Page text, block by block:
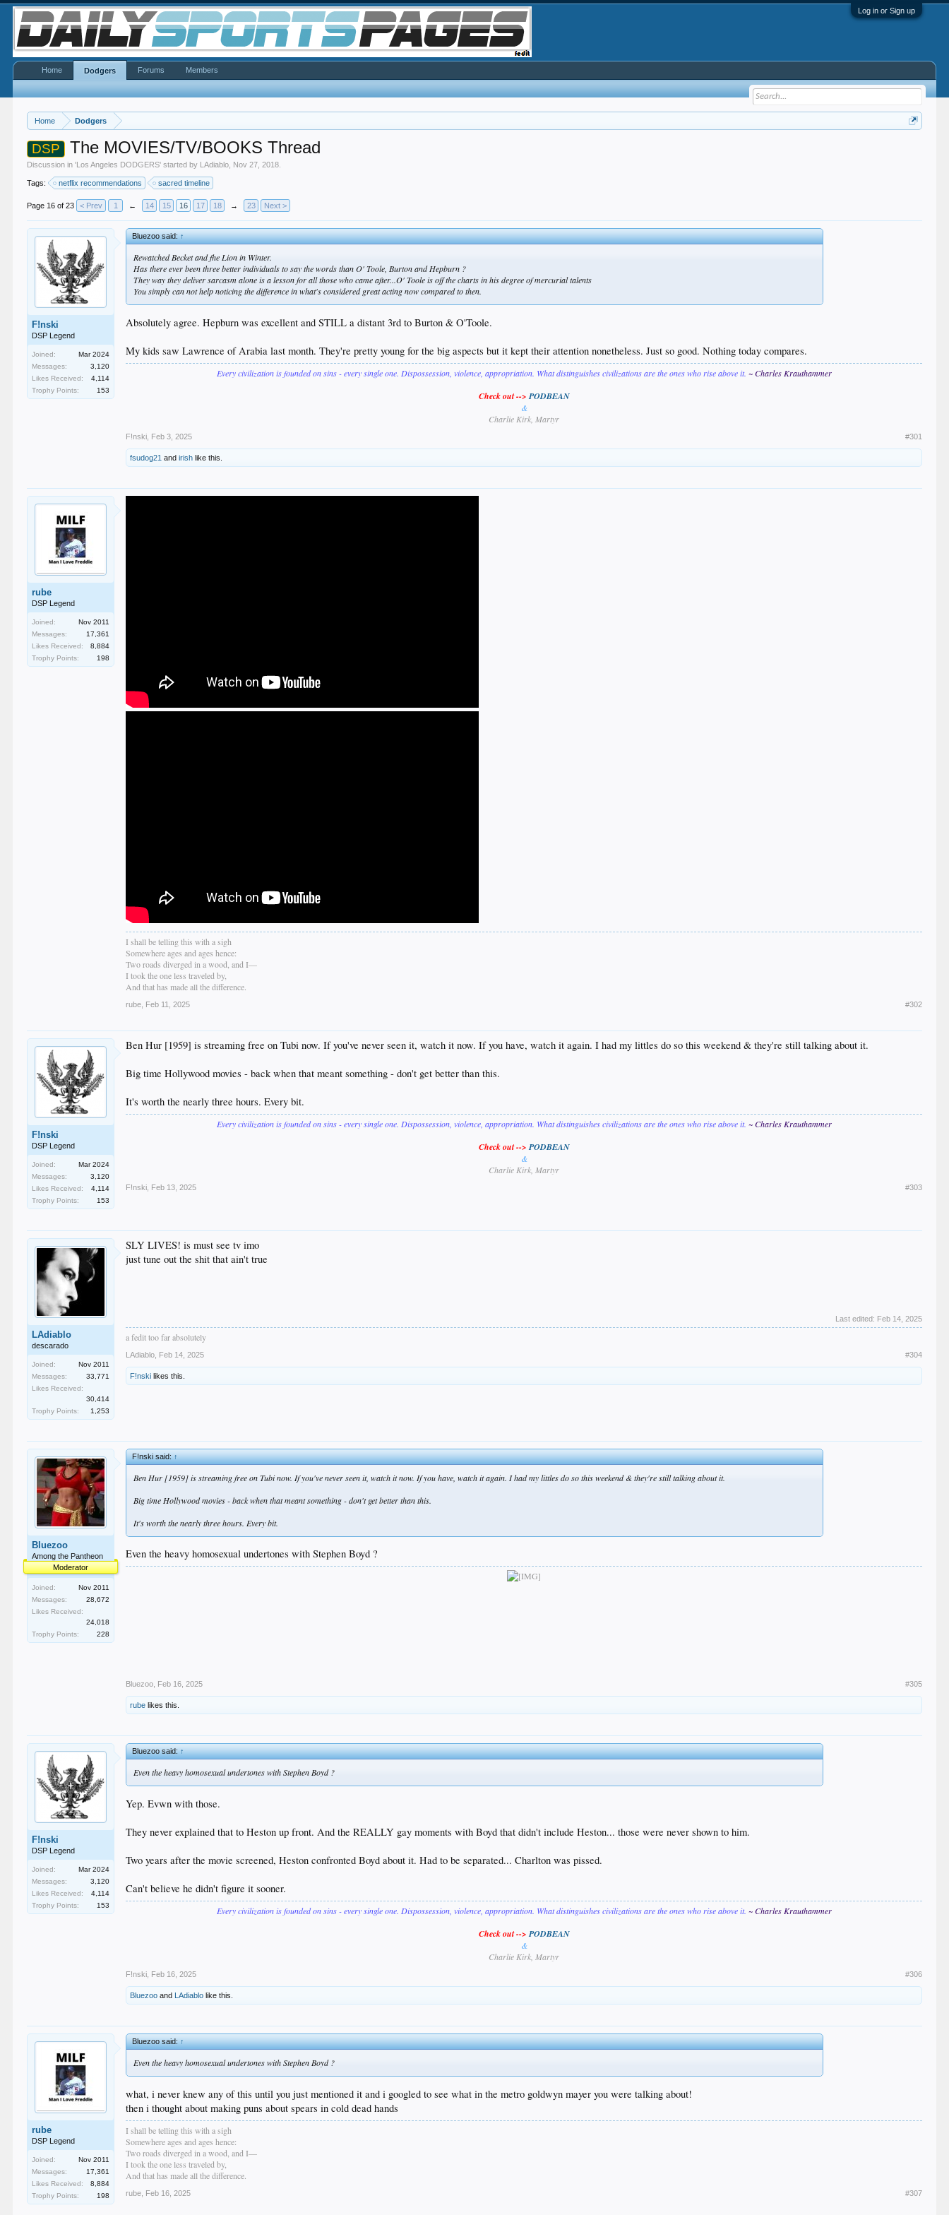
Log in or Sign up
Home Dodgers
DSP The MOVIES/TV/BOOKS Thread
Discussion in 'Los Angeles DODGERS' started by LAdiablo Nov 27, 2018
Tags: netflix recommendations sacred timeline
Page 16 of 23 < Prev 1 ← 14 15 16 17 18 → 23 Next >
F!nski
DSP Legend
Joined:
Mar 2024
Messages:
3,120
Likes Received:
4,114
Trophy Points:
153
Bluezoo said:↑
Rewatched Becket and fhe Lion in Winter.
Has there ever been three better individuals to say the words than O' Toole, Burton and Hepburn ?
They way they deliver sarcasm alone is a lesson for all those who came after...O' Toole is off the charts in his degree of mercurial talents
You simply can not help noticing the difference in what's considered great acting now compared to then.
Absolutely agree. Hepburn was excellent and STILL a distant 3rd to Burton & O'Toole.
My kids saw Lawrence of Arabia last month. They're pretty young for the big aspects but it kept their attention nonetheless. Just so good. Nothing today compares.
Every civilization is founded on sins - every single one. Dispossession, violence, appropriation. What distinguishes civilizations are the ones who rise above it. ~ Charles Krauthammer
Check out -->PODBEAN
&
Charlie Kirk, Martyr
F!nski Feb 3, 2025 #301
fsudog21 andirish like this.
rube
DSP Legend
Joined:
Nov 2011
Messages:
17,361
Likes Received:
8,884
Trophy Points:
198
I shall be telling this with a sigh
Somewhere ages and ages hence:
Two roads diverged in a wood, and I—
I took the one less traveled by,
And that has made all the difference.
rube Feb 11, 2025 #302
F!nski
DSP Legend
Joined:
Mar 2024
Messages:
3,120
Likes Received:
4,114
Trophy Points:
153
Ben Hur [1959] is streaming free on Tubi now. If you've never seen it, watch it now. If you have, watch it again. I had my littles do so this weekend & they're still talking about it.
Big time Hollywood movies - back when that meant something - don't get better than this.
It's worth the nearly three hours. Every bit.
Every civilization is founded on sins - every single one. Dispossession, violence, appropriation. What distinguishes civilizations are the ones who rise above it. ~ Charles Krauthammer
Check out -->PODBEAN
&
Charlie Kirk, Martyr
F!nski Feb 13, 2025 #303
LAdiablo
descarado
Joined:
Nov 2011
Messages:
33,771
Likes Received:
30,414
Trophy Points:
1,253
SLY LIVES! is must see tv imo
just tune out the shit that ain't true
Last edited: Feb 14, 2025
a fedit too far absolutely
LAdiablo Feb 14, 2025 #304
F!nski likes this.
Bluezoo
Among the Pantheon
Moderator
Joined:
Nov 2011
Messages:
28,672
Likes Received:
24,018
Trophy Points:
228
F!nski said:↑
Ben Hur [1959] is streaming free on Tubi now. If you've never seen it, watch it now. If you have, watch it again. I had my littles do so this weekend & they're still talking about it.
Big time Hollywood movies - back when that meant something - don't get better than this.
It's worth the nearly three hours. Every bit.
Even the heavy homosexual undertones with Stephen Boyd ?
Bluezoo Feb 16, 2025 #305
rube likes this.
F!nski
DSP Legend
Joined:
Mar 2024
Messages:
3,120
Likes Received:
4,114
Trophy Points:
153
Bluezoo said:↑
Even the heavy homosexual undertones with Stephen Boyd ?
Yep. Evwn with those.
They never explained that to Heston up front. And the REALLY gay moments with Boyd that didn't include Heston... those were never shown to him.
Two years after the movie screened, Heston confronted Boyd about it. Had to be separated... Charlton was pissed.
Can't believe he didn't figure it sooner.
Every civilization is founded on sins - every single one. Dispossession, violence, appropriation. What distinguishes civilizations are the ones who rise above it. ~ Charles Krauthammer
Check out -->PODBEAN
&
Charlie Kirk, Martyr
F!nski Feb 16, 2025 #306
Bluezoo and LAdiablo like this.
rube
DSP Legend
Joined:
Nov 2011
Messages:
17,361
Likes Received:
8,884
Trophy Points:
198
Bluezoo said:↑
Even the heavy homosexual undertones with Stephen Boyd ?
what, i never knew any of this until you just mentioned it and i googled to see what in the metro goldwyn mayer you were talking about!
then i thought about making puns about spears in cold dead hands
I shall be telling this with a sigh
Somewhere ages and ages hence:
Two roads diverged in a wood, and I—
I took the one less traveled by,
And that has made all the difference.
rube Feb 16, 2025 #307
Home Dodgers Forums Members